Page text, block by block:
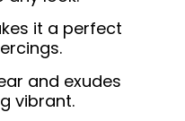
it a perfect
and exudes
vibrant.